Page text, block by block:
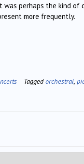
was perhaps the kind of
more frequently.
Taggedorchestral,